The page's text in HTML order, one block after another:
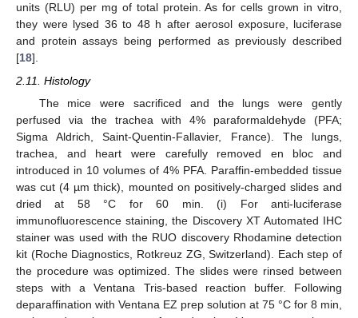
units (RLU) per mg of total protein. As for cells grown in vitro,
they were lysed 36 to 48 h after aerosol exposure, luciferase
and protein assays being performed as previously described
[18].
2.11. Histology
The mice were sacrificed and the lungs were gently
perfused via the trachea with 4% paraformaldehyde (PFA;
Sigma Aldrich, Saint-Quentin-Fallavier, France). The lungs,
trachea, and heart were carefully removed en bloc and
introduced in 10 volumes of 4% PFA. Paraffin-embedded tissue
was cut (4 µm thick), mounted on positively-charged slides and
dried at 58 °C for 60 min. (i) For anti-luciferase
immunofluorescence staining, the Discovery XT Automated IHC
stainer was used with the RUO discovery Rhodamine detection
kit (Roche Diagnostics, Rotkreuz ZG, Switzerland). Each step of
the procedure was optimized. The slides were rinsed between
steps with a Ventana Tris-based reaction buffer. Following
deparaffination with Ventana EZ prep solution at 75 °C for 8 min,